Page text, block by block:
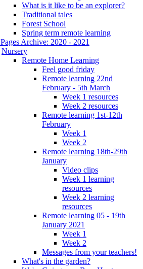
What is it like to be an explorer?
Traditional tales
Forest School
Spring term remote learning
Archive: 2020 - 2021
Nursery
Remote Home Learning
Feel good friday
Remote learning 22nd
February - 5th March
Week 1 resources
Week 2 resources
Remote learning 1st-12th
February
Week 1
Week 2
Remote learning 18th-29th
January
Video clips
Week 1 learning
resources
Week 2 learning
resources
Remote learning 05 - 19th
January 2021
Week 1
Week 2
Messages from your teachers!
What's in the garden?